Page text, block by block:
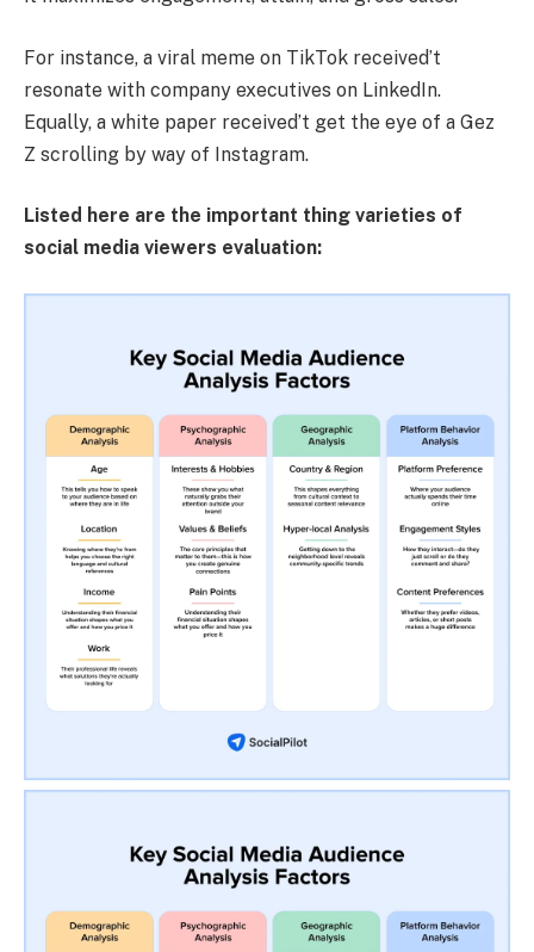
For instance, a viral meme on TikTok received’t
resonate with company executives on LinkedIn.
Equally, a white paper received’t get the eye of a Gez
Z scrolling by way of Instagram.
Listed here are the important thing varieties of
social media viewers evaluation: